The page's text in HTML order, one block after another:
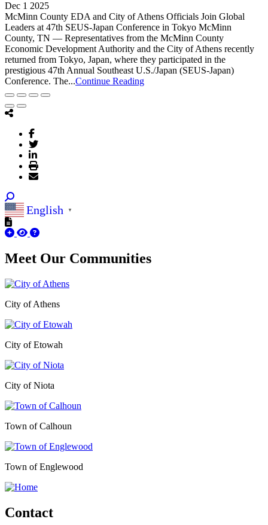
Dec 1 2025
McMinn County EDA and City of Athens Officials Join Global
Leaders at 47th SEUS-Japan Conference in Tokyo McMinn
County, TN — Representatives from the McMinn County
Economic Development Authority and the City of Athens recently
returned from Tokyo, Japan, where they participated in the
prestigious 47th Annual Southeast U.S./Japan (SEUS-Japan)
Conference. The...Continue Reading
English ▼
Meet Our Communities
City of Athens
City of Etowah
City of Niota
Town of Calhoun
Town of Englewood
Contact